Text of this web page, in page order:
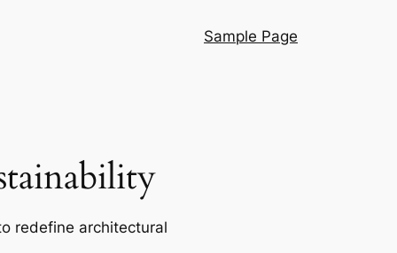
Sample Page
redefine architectural